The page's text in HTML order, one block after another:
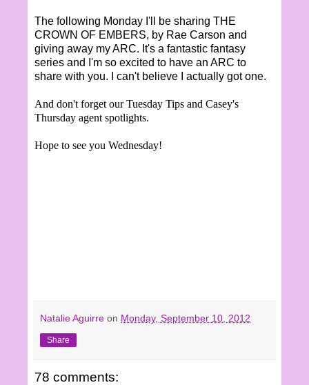
The following Monday I'll be sharing THE
CROWN OF EMBERS, by Rae Carson and
giving away my ARC. It's a fantastic fantasy
series and I'm so excited to have an ARC to
share with you. I can't believe I actually got one.
And don't forget our Tuesday Tips and Casey's
Thursday agent spotlights.
Hope to see you Wednesday!
Natalie Aguirre on Monday, September 10, 2012
Share
78 comments: